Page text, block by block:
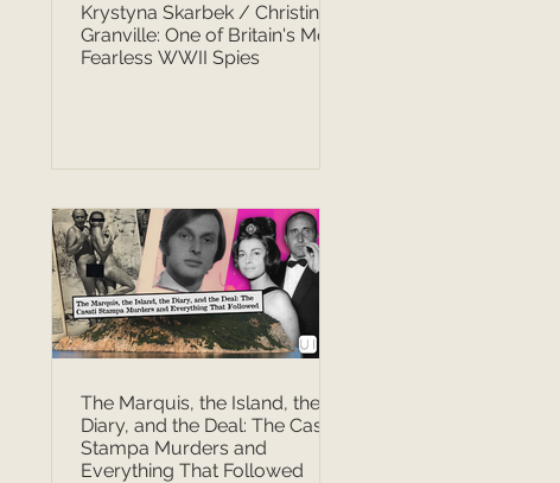
Krystyna Skarbek / Christine
Granville: One of Britain's Most
Fearless WWII Spies
The Marquis, the Island, the
Diary, and the Deal: The Casati
Stampa Murders and
Everything That Followed